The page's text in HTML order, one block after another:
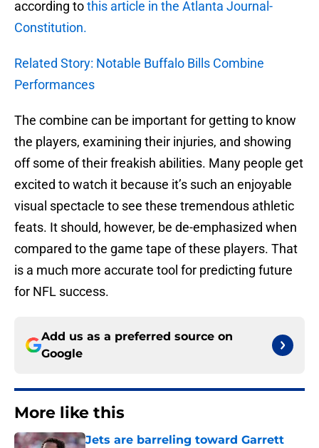
according tothis article in the Atlanta Journal-
Constitution.
Related Story: Notable Buffalo Bills Combine
Performances
The combine can be important for getting to know
the players, examining their injuries, and showing
off some of their freakish abilities. Many people get
excited to watch it because it’s such an enjoyable
visual spectacle to see these tremendous athletic
feats. It should, however, be de-emphasized when
compared to the game tape of these players. That
is a much more accurate tool for predicting future
for NFL success.
Add us as a preferred source on
Google
More like this
Jets are barreling toward Garrett